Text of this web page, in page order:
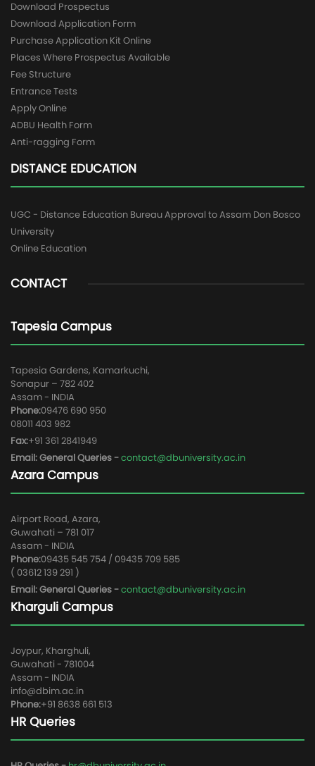
Download Prospectus
Download Application Form
Purchase Application Kit Online
Places Where Prospectus Available
Fee Structure
Entrance Tests
Apply Online
ADBU Health Form
Anti-ragging Form
DISTANCE EDUCATION
UGC - Distance Education Bureau Approval to Assam Don Bosco
University
Online Education
CONTACT
Tapesia Campus
Tapesia Gardens, Kamarkuchi,
Sonapur – 782 402
Assam - INDIA
Phone:09476 690 950
08011 403 982
Fax:+91 361 2841949
Email: General Queries -contact@dbuniversity.ac.in
Azara Campus
Airport Road, Azara,
Guwahati – 781 017
Assam - INDIA
Phone:09435 545 754 / 09435 709 585
( 03612 139 291 )
Email: General Queries -contact@dbuniversity.ac.in
Kharguli Campus
Joypur, Kharghuli,
Guwahati - 781004
Assam - INDIA
info@dbim.ac.in
Phone:+91 8638 661 513
HR Queries